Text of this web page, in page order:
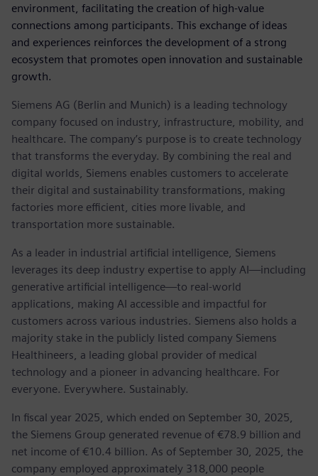
environment, facilitating the creation of high-value
connections among participants. This exchange of ideas
and experiences reinforces the development of a strong
ecosystem that promotes open innovation and sustainable
growth.
Siemens AG (Berlin and Munich) is a leading technology
company focused on industry, infrastructure, mobility, and
healthcare. The company’s purpose is to create technology
that transforms the everyday. By combining the real and
digital worlds, Siemens enables customers to accelerate
their digital and sustainability transformations, making
factories more efficient, cities more livable, and
transportation more sustainable.
As a leader in industrial artificial intelligence, Siemens
leverages its deep industry expertise to apply AI—including
generative artificial intelligence—to real-world
applications, making AI accessible and impactful for
customers across various industries. Siemens also holds a
majority stake in the publicly listed company Siemens
Healthineers, a leading global provider of medical
technology and a pioneer in advancing healthcare. For
everyone. Everywhere. Sustainably.
In fiscal year 2025, which ended on September 30, 2025,
the Siemens Group generated revenue of €78.9 billion and
net income of €10.4 billion. As of September 30, 2025, the
company employed approximately 318,000 people